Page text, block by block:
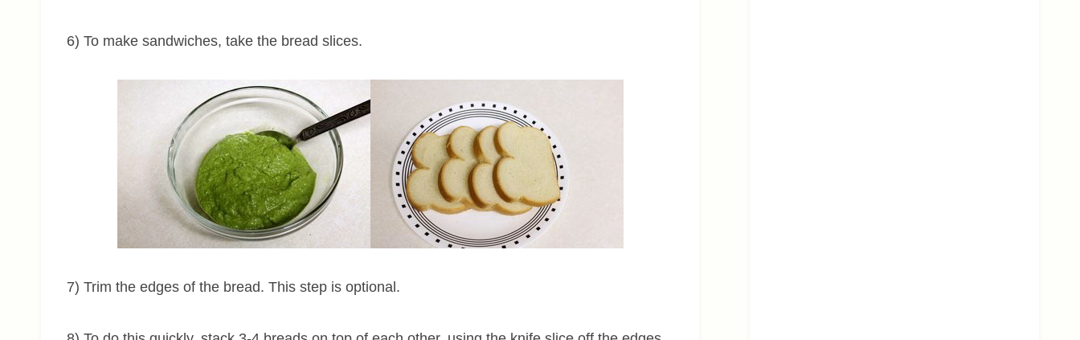
6) To make sandwiches, take the bread slices.
7) Trim the edges of the bread. This step is optional.